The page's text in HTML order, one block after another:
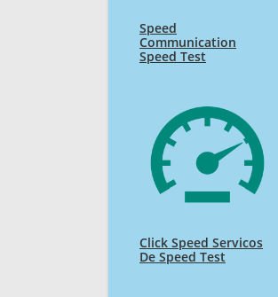
Speed
Communication
Speed Test
Click Speed Servicos
De Speed Test